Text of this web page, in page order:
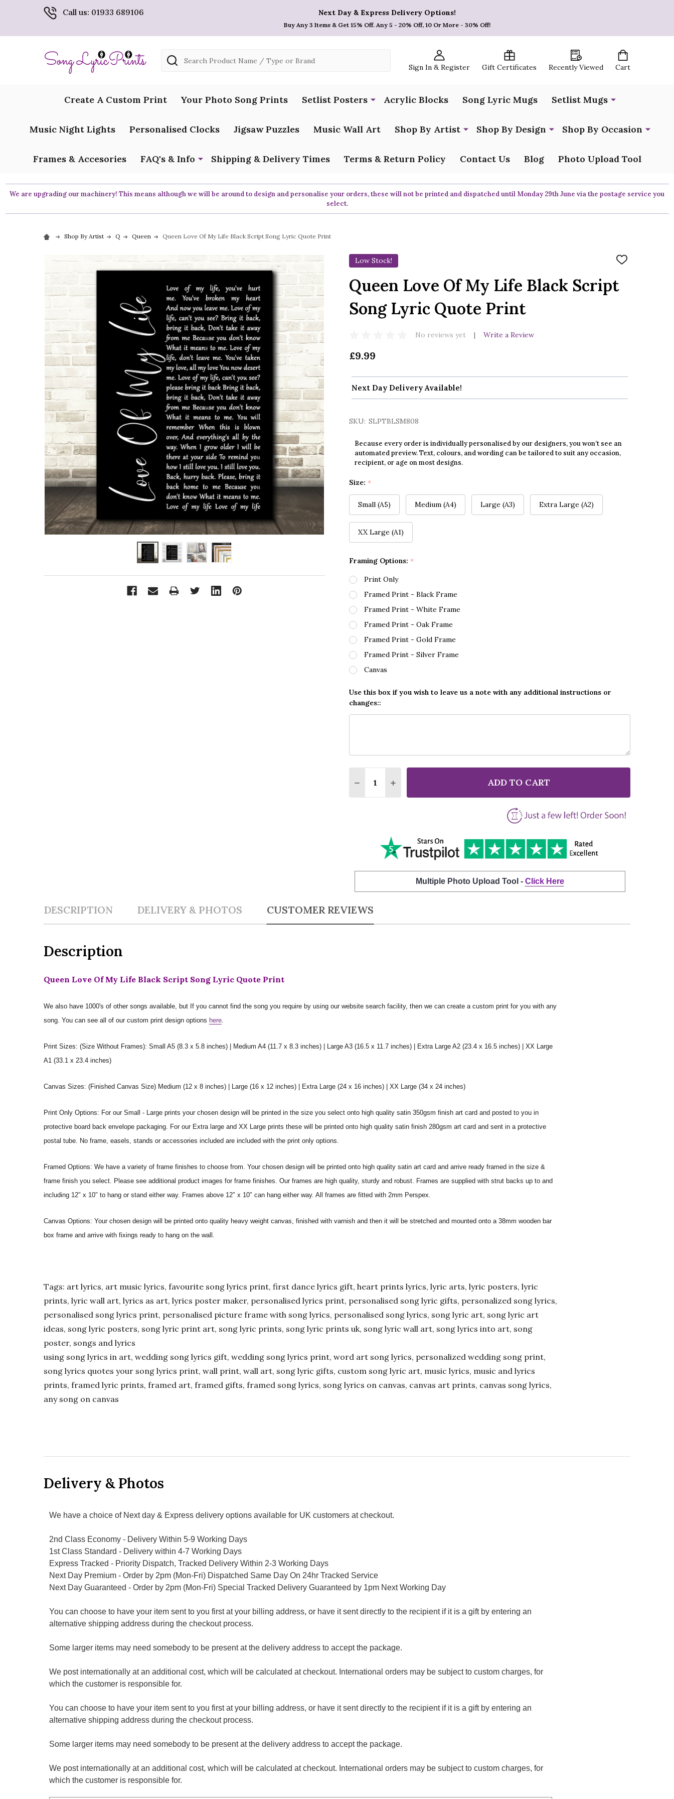
Call us: 01933 689106 Next Day & Express Delivery Options!
Buy Any 3 Items & Get 15% Off. Any 5 - 20% Off, 10 Or More - 30% Off!
Sign In & Register Gift Certificates Recently Viewed Cart
Search
Create A Custom Print Your Photo Song Prints Setlist Posters Acrylic Blocks Song Lyric Mugs Setlist Mugs
Music Night Lights Personalised Clocks Jigsaw Puzzles Music Wall Art Shop By Artist Shop By Design Shop By Occasion
Frames & Accesories FAQ's & Info Shipping & Delivery Times Terms & Return Policy Contact Us Blog Photo Upload Tool
We are upgrading our machinery! This means although we will be around to design and personalise your orders, these will not be printed and dispatched until Monday 29th June via the postage service you
select.
Shop By Artist Q Queen Queen Love Of My Life Black Script Song Lyric Quote Print
Low Stock!
ADD
LIST
Queen Love Of My Life Black Script
Song Lyric Quote Print
No reviews yet Write a Review
£9.99
Next Day Delivery Available!
SKU: SLPTBLSM808
Because every order is individually personalised by our designers, you won’t see an
automated preview. Text, colours, and wording can be tailored to suit any occasion,
recipient, or age on most designs.
Size: *
Small (A5) Medium (A4) Large (A3) Extra Large (A2)
XX Large (A1)
Framing Options: *
Print Only
Framed Print - Black Frame
Framed Print - White Frame
Framed Print - Oak Frame
Framed Print - Gold Frame
Framed Print - Silver Frame
Canvas
Use this box if you wish to leave us a note with any additional instructions or
changes::
DECREASE QUANTITY OF QUEEN LOVE OF MY LIFE BLACK SCRIPT SONG
INCREASE QUANTITY OF QUEEN LOVE OF MY LIFE BLACK SCRIPT
ADD TO CART
Multiple Photo Upload Tool - Click Here
DESCRIPTION DELIVERY & PHOTOS CUSTOMER REVIEWS
Description
Queen Love Of My Life Black Script Song Lyric Quote Print
We also have 1000's of other songs available, but If you cannot find the song you require by using our website search facility, then we can create a custom print for you with any
song. You can see all of our custom print design options here.
Print Sizes: (Size Without Frames): Small A5 (8.3 x 5.8 inches) | Medium A4 (11.7 x 8.3 inches) | Large A3 (16.5 x 11.7 inches) | Extra Large A2 (23.4 x 16.5 inches) | XX Large
A1 (33.1 x 23.4 inches)
Canvas Sizes: (Finished Canvas Size) Medium (12 x 8 inches) | Large (16 x 12 inches) | Extra Large (24 x 16 inches) | XX Large (34 x 24 inches)
Print Only Options: For our Small - Large prints your chosen design will be printed in the size you select onto high quality satin 350gsm finish art card and posted to you in
protective board back envelope packaging. For our Extra large and XX Large prints these will be printed onto high quality satin finish 280gsm art card and sent in a protective
postal tube. No frame, easels, stands or accessories included are included with the print only options.
Framed Options: We have a variety of frame finishes to choose from. Your chosen design will be printed onto high quality satin art card and arrive ready framed in the size &
frame finish you select. Please see additional product images for frame finishes. Our frames are high quality, sturdy and robust. Frames are supplied with strut backs up to and
including 12″ x 10″ to hang or stand either way. Frames above 12″ x 10″ can hang either way. All frames are fitted with 2mm Perspex.
Canvas Options: Your chosen design will be printed onto quality heavy weight canvas, finished with varnish and then it will be stretched and mounted onto a 38mm wooden bar
box frame and arrive with fixings ready to hang on the wall.
Tags: art lyrics, art music lyrics, favourite song lyrics print, first dance lyrics gift, heart prints lyrics, lyric arts, lyric posters, lyric
prints, lyric wall art, lyrics as art, lyrics poster maker, personalised lyrics print, personalised song lyric gifts, personalized song lyrics,
personalised song lyrics print, personalised picture frame with song lyrics, personalised song lyrics, song lyric art, song lyric art
ideas, song lyric posters, song lyric print art, song lyric prints, song lyric prints uk, song lyric wall art, song lyrics into art, song
poster, songs and lyrics
using song lyrics in art, wedding song lyrics gift, wedding song lyrics print, word art song lyrics, personalized wedding song print,
song lyrics quotes your song lyrics print, wall print, wall art, song lyric gifts, custom song lyric art, music lyrics, music and lyrics
prints, framed lyric prints, framed art, framed gifts, framed song lyrics, song lyrics on canvas, canvas art prints, canvas song lyrics,
any song on canvas
Delivery & Photos
We have a choice of Next day & Express delivery options available for UK customers at checkout.
2nd Class Economy - Delivery Within 5-9 Working Days
1st Class Standard - Delivery within 4-7 Working Days
Express Tracked - Priority Dispatch, Tracked Delivery Within 2-3 Working Days
Next Day Premium - Order by 2pm (Mon-Fri) Dispatched Same Day On 24hr Tracked Service
Next Day Guaranteed - Order by 2pm (Mon-Fri) Special Tracked Delivery Guaranteed by 1pm Next Working Day
You can choose to have your item sent to you first at your billing address, or have it sent directly to the recipient if it is a gift by entering an
alternative shipping address during the checkout process.
Some larger items may need somebody to be present at the delivery address to accept the package.
We post internationally at an additional cost, which will be calculated at checkout. International orders may be subject to custom charges, for
which the customer is responsible for.
You can choose to have your item sent to you first at your billing address, or have it sent directly to the recipient if it is a gift by entering an
alternative shipping address during the checkout process.
Some larger items may need somebody to be present at the delivery address to accept the package.
We post internationally at an additional cost, which will be calculated at checkout. International orders may be subject to custom charges, for
which the customer is responsible for.